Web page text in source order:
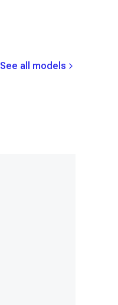
See all models